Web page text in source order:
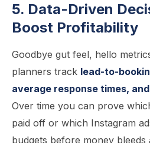
5. Data-Driven
Boost Profitability
Goodbye gut feel, hello
planners track lead-to-
average response times,
Over time you can prove
paid off or which Instagram
budgets before money bleeds